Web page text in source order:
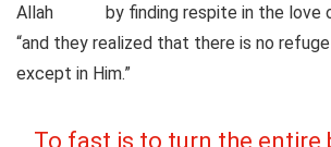
Allah
by finding respite in the love
“and they realized that there is no
except in Him.”
To fast is to turn the entire